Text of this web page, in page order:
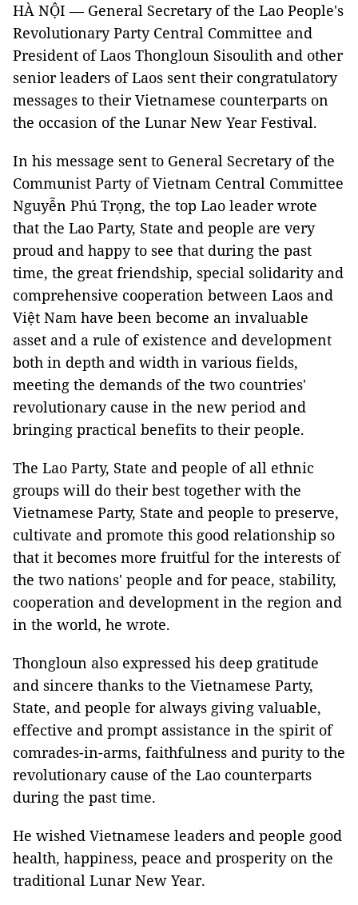
HÀ NỘI — General Secretary of the Lao People's
Revolutionary Party Central Committee and
President of Laos Thongloun Sisoulith and other
senior leaders of Laos sent their congratulatory
messages to their Vietnamese counterparts on
the occasion of the Lunar New Year Festival.
In his message sent to General Secretary of the
Communist Party of Vietnam Central Committee
Nguyễn Phú Trọng, the top Lao leader wrote
that the Lao Party, State and people are very
proud and happy to see that during the past
time, the great friendship, special solidarity and
comprehensive cooperation between Laos and
Việt Nam have been become an invaluable
asset and a rule of existence and development
both in depth and width in various fields,
meeting the demands of the two countries'
revolutionary cause in the new period and
bringing practical benefits to their people.
The Lao Party, State and people of all ethnic
groups will do their best together with the
Vietnamese Party, State and people to preserve,
cultivate and promote this good relationship so
that it becomes more fruitful for the interests of
the two nations' people and for peace, stability,
cooperation and development in the region and
in the world, he wrote.
Thongloun also expressed his deep gratitude
and sincere thanks to the Vietnamese Party,
State, and people for always giving valuable,
effective and prompt assistance in the spirit of
comrades-in-arms, faithfulness and purity to the
revolutionary cause of the Lao counterparts
during the past time.
He wished Vietnamese leaders and people good
health, happiness, peace and prosperity on the
traditional Lunar New Year.